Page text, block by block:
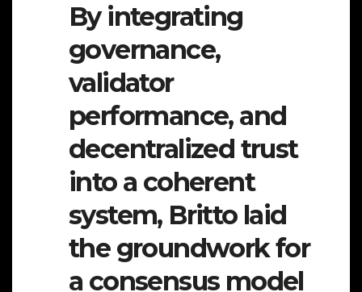
By integrating
governance,
validator
performance, and
decentralized trust
into a coherent
system, Britto laid
the groundwork for
a consensus model